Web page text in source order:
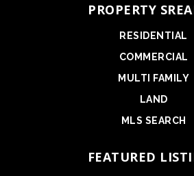
PROPERTY
RESIDENTIAL
COMMERCIAL
MULTI FAMILY
LAND
MLS SEARCH
FEATURED